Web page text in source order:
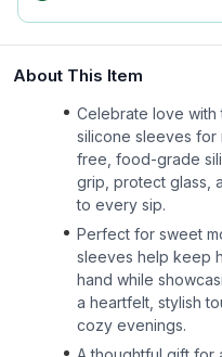
About This Item
Celebrate love with
silicone sleeves for
free, food-grade
grip, protect glass,
to every sip.
Perfect for sweet
sleeves help keep
hand while
a heartfelt, stylish
cozy evenings.